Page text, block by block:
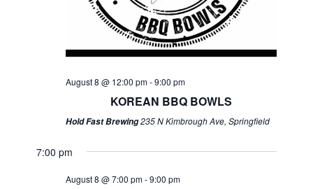
August 8 @ 12:00 pm-9:00 pm
KOREAN BBQ BOWLS
Hold Fast Brewing235 N Kimbrough Ave, Springfield
7:00 pm
August 8 @ 7:00 pm-9:00 pm